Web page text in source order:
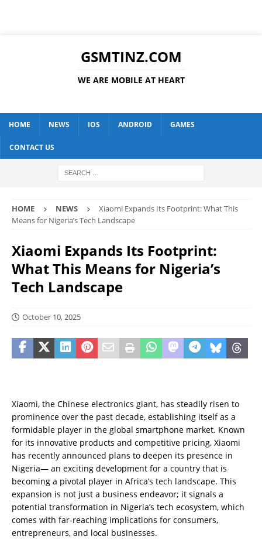
GSMTINZ.COM
WE ARE MOBILE AT HEART
HOME NEWS IOS ANDROID GAMES
CONTACT US
HOME NEWS
Xiaomi Expands Its Footprint: What This
Means for Nigeria’s Tech Landscape
Xiaomi Expands Its Footprint:
What This Means for Nigeria’s
Tech Landscape
October 10, 2025
Xiaomi, the Chinese electronics giant, has steadily risen to
prominence over the past decade, establishing itself as a
formidable player in the global smartphone market. Known
for its innovative products and competitive pricing, Xiaomi
has recently announced plans to deepen its presence in
Nigeria— an exciting development for a country that is
becoming a pivotal player in Africa’s tech landscape. This
expansion is not just a business endeavor; it signals a
potential transformation in Nigeria’s tech ecosystem, which
comes with far-reaching implications for consumers,
entrepreneurs, and local businesses.